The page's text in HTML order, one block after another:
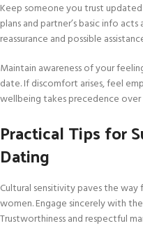
Keep someone you trust
plans and partner’s basic info
reassurance and possible
Maintain awareness of your
date. If discomfort arises, feel
wellbeing takes precedence
Practical Tips for
Dating
Cultural sensitivity paves the
women. Engage sincerely with
Trustworthiness and respectful